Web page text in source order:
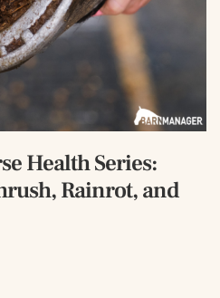
Health Series:
Rainrot, and